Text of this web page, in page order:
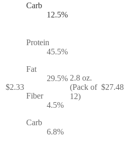
Carb
12.5%
$2.33
Protein
45.5%
Fat
29.5%
Fiber
4.5%
Carb
6.8%
2.8 oz.
(Pack of
12)
$27.48